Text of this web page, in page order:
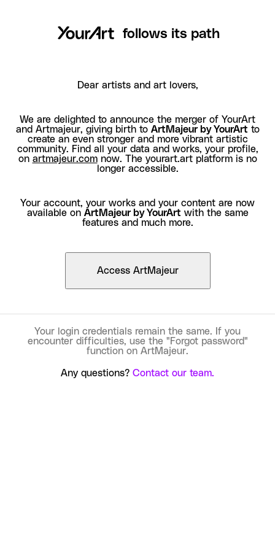
follows its path
Dear artists and art lovers,
We are delighted to announce the merger of YourArt
and Artmajeur, giving birth to ArtMajeur by YourArt to
create an even stronger and more vibrant artistic
community. Find all your data and works, your profile,
on artmajeur.comnow. The yourart.art platform is no
longer accessible.
Your account, your works and your content are now
available on ArtMajeur by YourArt with the same
features and much more.
Access ArtMajeur
Your login credentials remain the same. If you
encounter difficulties, use the "Forgot password"
function on ArtMajeur.
Any questions? Contact our team.